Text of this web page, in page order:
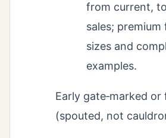
from current,
sales; premium
sizes and
examples.
Early gate‑marked
(spouted, not